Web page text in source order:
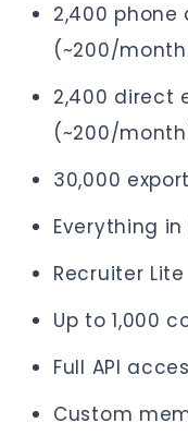
2,400
(~200/
2,400 direct
(~200/
30,000
Everything
Recruiter
Up to 1,000
Full API
Custom